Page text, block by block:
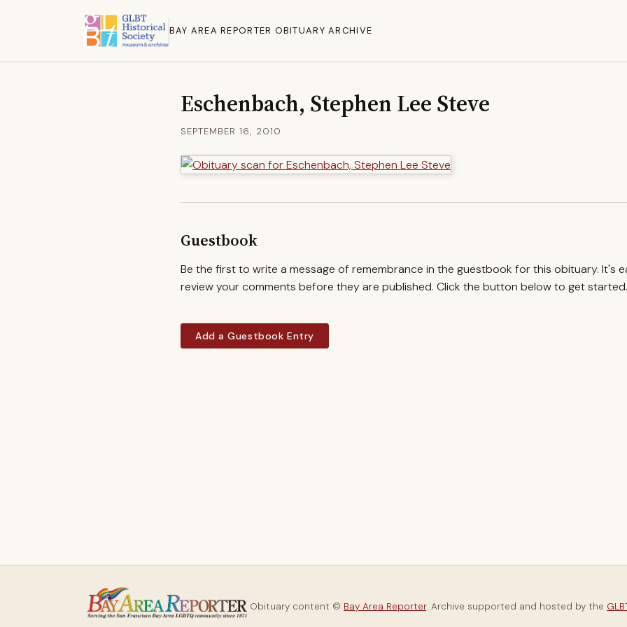
BAY AREA REPORTER OBITUARY ARCHIVE
Eschenbach, Stephen Lee Steve
SEPTEMBER 16, 2010
Guestbook
Be the first to write a message of remembrance in the guestbook for this obituary. It's
review your comments before they are published. Click the button below to get started.
Add a Guestbook Entry
Obituary content © Bay Area Reporter. Archive supported and hosted by the